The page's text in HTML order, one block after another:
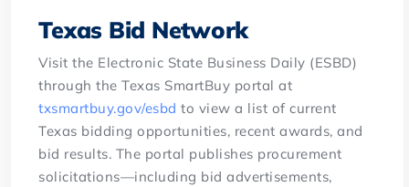
Texas Bid Network
Visit the Electronic State Business Daily (ESBD)
through the Texas SmartBuy portal at
txsmartbuy.gov/esbd to view a list of current
Texas bidding opportunities, recent awards, and
bid results. The portal publishes procurement
solicitations—including bid advertisements,